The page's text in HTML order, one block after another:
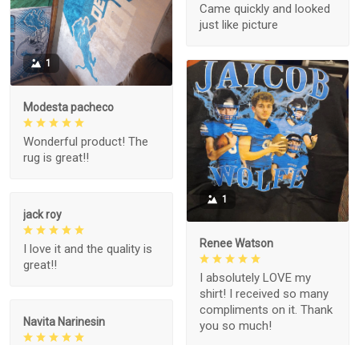
1
Modesta pacheco
Wonderful product! The
rug is great!!
Came quickly and looked
just like picture
1
Renee Watson
I absolutely LOVE my
shirt! I received so many
compliments on it. Thank
you so much!
jack roy
I love it and the quality is
great!!
Navita Narinesin